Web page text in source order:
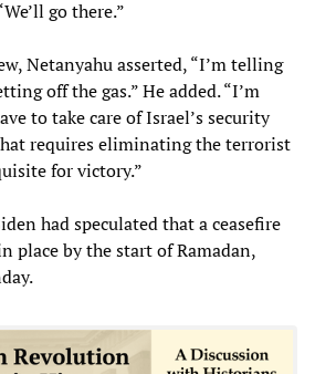
go there.”
Netanyahu asserted, “I’m telling
off the gas.” He added. “I’m
to take care of Israel’s security
requires eliminating the terrorist
for victory.”
had speculated that a ceasefire
place by the start of Ramadan,